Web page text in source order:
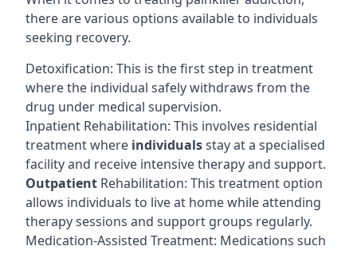
there are various options available to individuals
seeking recovery.
Detoxification: This is the first step in treatment
where the individual safely withdraws from the
drug under medical supervision.
Inpatient Rehabilitation: This involves residential
treatment where individualsstay at a specialised
facility and receive intensive therapy and support.
Outpatient Rehabilitation: This treatment option
allows individuals to live at home while attending
therapy sessions and support groups regularly.
Medication-Assisted Treatment: Medications such